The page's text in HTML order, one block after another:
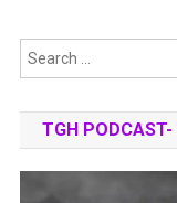
TGH